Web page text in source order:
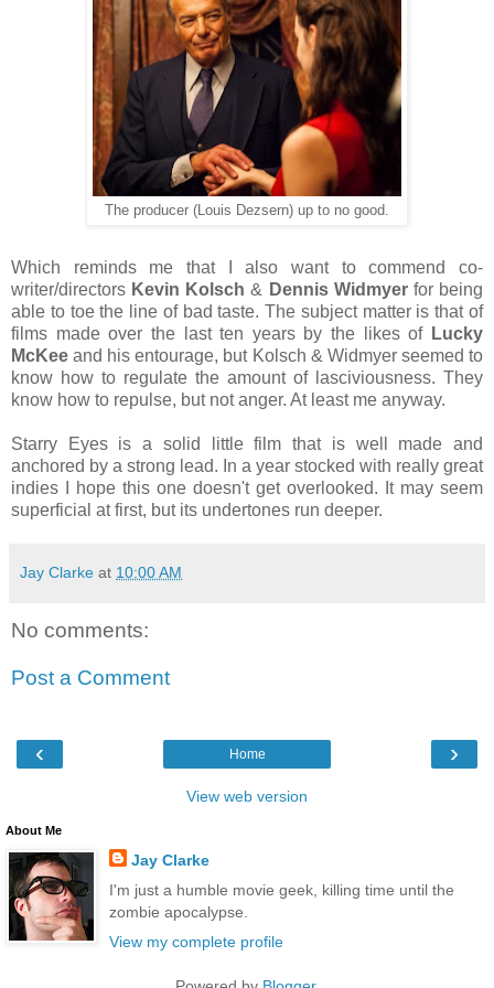
The producer (Louis Dezsern) up to no good.
Which reminds me that I also want to commend co-
writer/directors Kevin Kolsch & Dennis Widmyerfor being
able to toe the line of bad taste. The subject matter is that of
films made over the last ten years by the likes of Lucky
McKee and his entourage, but Kolsch & Widmyer seemed to
know how to regulate the amount of lasciviousness. They
know how to repulse, but not anger. At least me anyway.
Starry Eyes is a solid little film that is well made and
anchored by a strong lead. In a year stocked with really great
indies I hope this one doesn't get overlooked. It may seem
superficial at first, but its undertones run deeper.
Jay Clarke at 10:00 AM
No comments:
Post a Comment
‹ ›
Home
View web version
About Me
Jay Clarke
I'm just a humble movie geek, killing time until the
zombie apocalypse.
View my complete profile